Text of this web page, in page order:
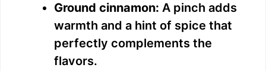
Ground cinnamon: A pinch adds
warmth and a hint of spice that
perfectly complements the
flavors.